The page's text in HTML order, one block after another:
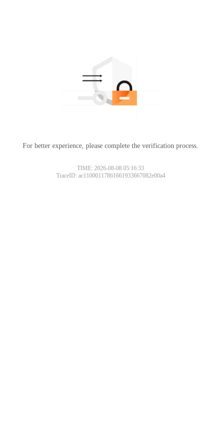
For better experience, please complete the verification process.
TIME: 2026-08-08 05:16:33
TraceID: ac11000117861661933667082e00a4